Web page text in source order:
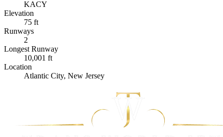
KACY
Elevation
75 ft
Runways
2
Longest Runway
10,001 ft
Location
Atlantic City, New Jersey